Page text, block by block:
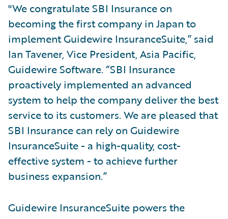
"We congratulate SBI Insurance on
becoming the first company in Japan to
implement Guidewire InsuranceSuite,” said
Ian Tavener, Vice President, Asia Pacific,
Guidewire Software. “SBI Insurance
proactively implemented an advanced
system to help the company deliver the best
service to its customers. We are pleased that
SBI Insurance can rely on Guidewire
InsuranceSuite - a high-quality, cost-
effective system - to achieve further
business expansion.”
Guidewire InsuranceSuite powers the